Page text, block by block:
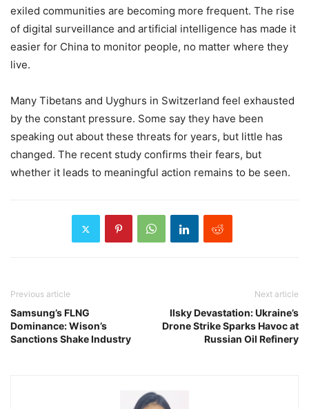
exiled communities are becoming more frequent. The rise
of digital surveillance and artificial intelligence has made it
easier for China to monitor people, no matter where they
live.
Many Tibetans and Uyghurs in Switzerland feel exhausted
by the constant pressure. Some say they have been
speaking out about these threats for years, but little has
changed. The recent study confirms their fears, but
whether it leads to meaningful action remains to be seen.
Previous article
Samsung’s FLNG
Dominance: Wison’s
Sanctions Shake Industry
Next article
Ilsky Devastation: Ukraine’s
Drone Strike Sparks Havoc at
Russian Oil Refinery